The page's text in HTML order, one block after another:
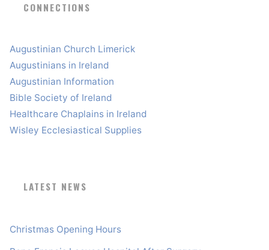
CONNECTIONS
Augustinian Church Limerick
Augustinians in Ireland
Augustinian Information
Bible Society of Ireland
Healthcare Chaplains in Ireland
Wisley Ecclesiastical Supplies
LATEST NEWS
Christmas Opening Hours